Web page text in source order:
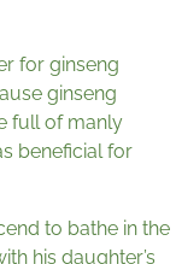
for ginseng
ginseng
full of manly
beneficial for
to bathe in the
his daughter’s